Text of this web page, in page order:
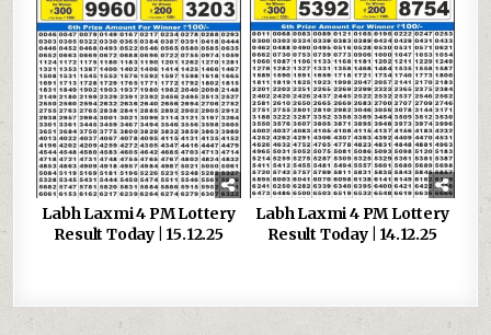
Labh Laxmi 4 PM Lottery
Result Today | 15.12.25
Labh Laxmi 4 PM Lottery
Result Today | 14.12.25